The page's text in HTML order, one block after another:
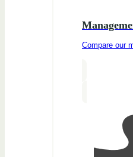
Compare our